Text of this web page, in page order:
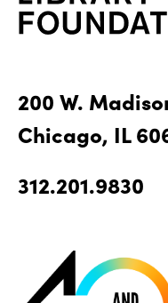
200 W.
Chicago, IL
312.201.9830